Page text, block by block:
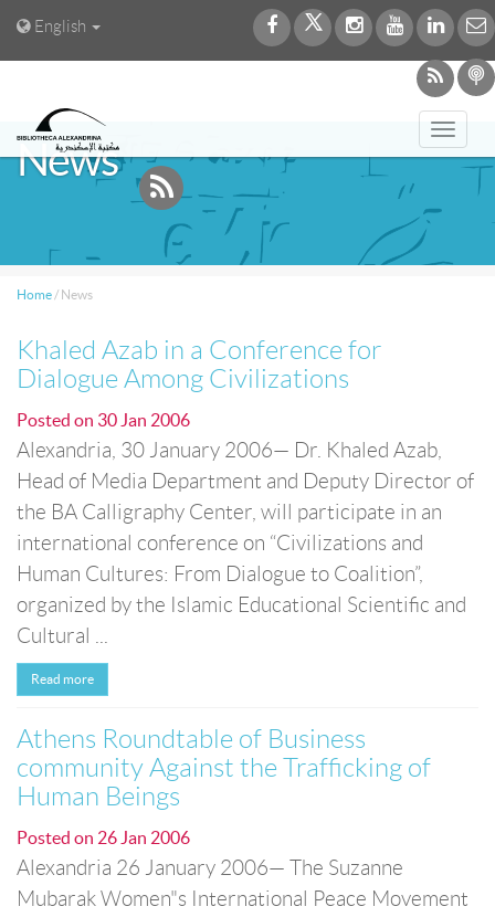
English
News
Home / News
Khaled Azab in a Conference for
Dialogue Among Civilizations
Posted on 30 Jan 2006
Alexandria, 30 January 2006— Dr. Khaled Azab,
Head of Media Department and Deputy Director of
the BA Calligraphy Center, will participate in an
international conference on “Civilizations and
Human Cultures: From Dialogue to Coalition”,
organized by the Islamic Educational Scientific and
Cultural ...
Read more
Athens Roundtable of Business
community Against the Trafficking of
Human Beings
Posted on 26 Jan 2006
Alexandria 26 January 2006— The Suzanne
Mubarak Women"s International Peace Movement